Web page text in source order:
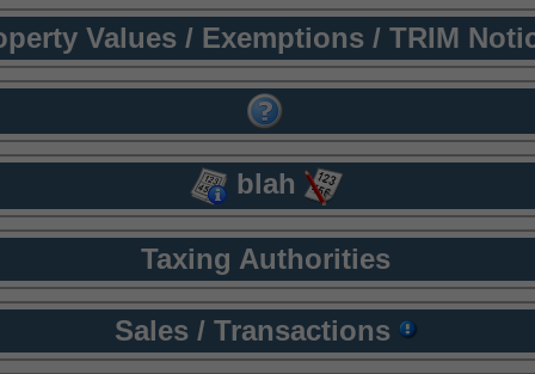
Values / Exemptions / TRIM
blah
Taxing Authorities
Sales / Transactions